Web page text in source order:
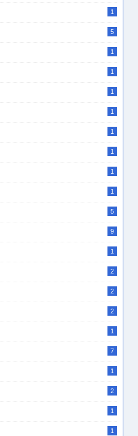
1
5
1
1
1
1
1
1
1
1
5
9
1
2
2
2
1
7
1
2
1
1